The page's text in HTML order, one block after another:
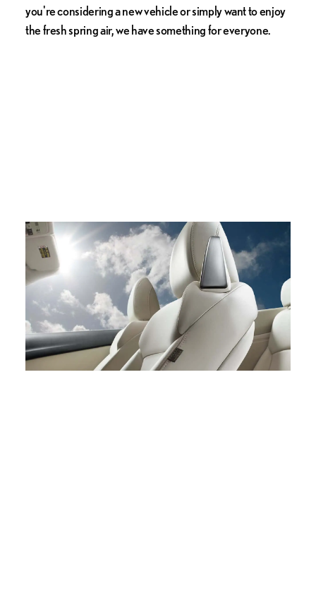
you're considering a new vehicle or simply want to enjoy
the fresh spring air, we have something for everyone.